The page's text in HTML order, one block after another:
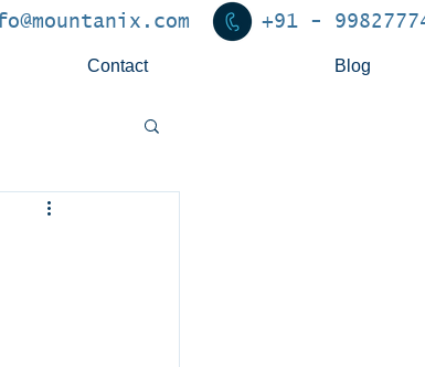
Contact Blog
+91 -